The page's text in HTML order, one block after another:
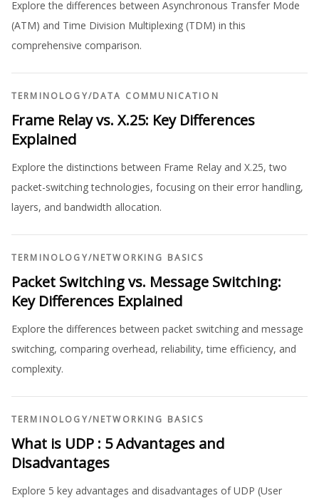
Explore the differences between Asynchronous Transfer Mode
(ATM) and Time Division Multiplexing (TDM) in this
comprehensive comparison.
TERMINOLOGY/DATA COMMUNICATION
Frame Relay vs. X.25: Key Differences
Explained
Explore the distinctions between Frame Relay and X.25, two
packet-switching technologies, focusing on their error handling,
layers, and bandwidth allocation.
TERMINOLOGY/NETWORKING BASICS
Packet Switching vs. Message Switching:
Key Differences Explained
Explore the differences between packet switching and message
switching, comparing overhead, reliability, time efficiency, and
complexity.
TERMINOLOGY/NETWORKING BASICS
What is UDP : 5 Advantages and
Disadvantages
Explore 5 key advantages and disadvantages of UDP (User